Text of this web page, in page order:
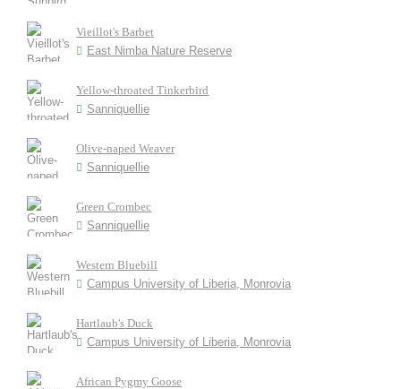
Vieillot's Barbet
East Nimba Nature Reserve
Yellow-throated Tinkerbird
Sanniquellie
Olive-naped Weaver
Sanniquellie
Green Crombec
Sanniquellie
Western Bluebill
Campus University of Liberia, Monrovia
Hartlaub's Duck
Campus University of Liberia, Monrovia
African Pygmy Goose